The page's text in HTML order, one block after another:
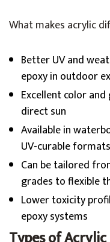
What makes acrylic
Better UV and
epoxy in outdoor
Excellent color
direct sun
Available in
UV-curable formats
Can be tailored
grades to flexible
Lower toxicity
epoxy systems